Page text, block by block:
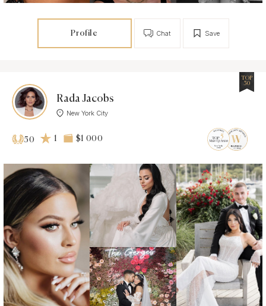
Profile Save
Chat
Rada Jacobs
New York City
TOP
50
50 1 $1 000